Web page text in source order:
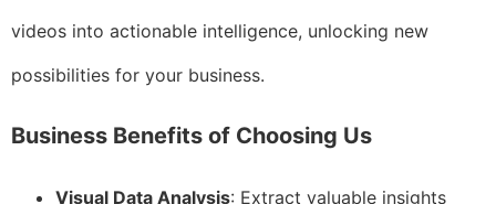
videos into actionable intelligence, unlocking new
possibilities for your business.
Business Benefits of Choosing Us
Visual Data Analysis: Extract valuable insights